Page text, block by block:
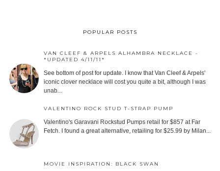
POPULAR POSTS
VAN CLEEF & ARPELS ALHAMBRA NECKLACE -
*UPDATED 4/11/11*
See bottom of post for update. I know that Van Cleef & Arpels'
iconic clover necklace will cost you quite a bit, although I was
unab...
VALENTINO ROCK STUD T-STRAP PUMP
Valentino's Garavani Rockstud Pumps retail for $857 at Far
Fetch. I found a great alternative, retailing for $25.99 by Milan...
MOVIE INSPIRATION: BLACK SWAN